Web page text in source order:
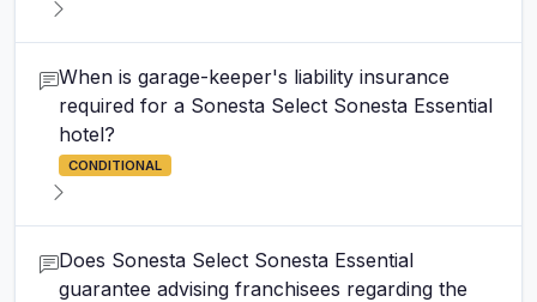
When is garage-keeper's liability insurance
required for a Sonesta Select Sonesta Essential
hotel?
CONDITIONAL
Does Sonesta Select Sonesta Essential
guarantee advising franchisees regarding the